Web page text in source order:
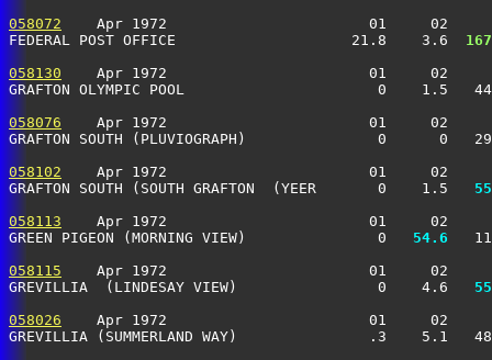
058072
Apr 1972                       01     02
FEDERAL POST OFFICE                    21.8    3.6
058130
Apr 1972                       01     02
GRAFTON OLYMPIC POOL                      0
058076
Apr 1972                       01     02
GRAFTON SOUTH (PLUVIOGRAPH)               0
058102
Apr 1972                       01     02
GRAFTON SOUTH (SOUTH GRAFTON  (YEER       0    1.5
058113
Apr 1972                       01     02
GREEN PIGEON (MORNING VIEW)               0
  54.6
058115
Apr 1972                       01     02
GREVILLIA  (LINDESAY VIEW)                0    4.6
058026
Apr 1972                       01     02
GREVILLIA (SUMMERLAND WAY)               .3